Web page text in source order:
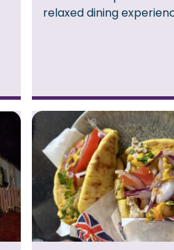
relaxed dining